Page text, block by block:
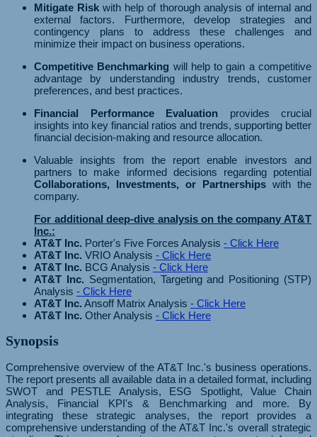
Mitigate Risk with help of thorough analysis of internal and
external factors. Furthermore, develop strategies and
contingency plans to address these challenges and
minimize their impact on business operations.
Competitive Benchmarking will help to gain a competitive
advantage by understanding industry trends, customer
preferences, and best practices.
Financial Performance Evaluation provides crucial
insights into key financial ratios and trends, supporting better
financial decision-making and resource allocation.
Valuable insights from the report enable investors and
partners to make informed decisions regarding potential
Collaborations, Investments, or Partnerships with the
company.
For additional deep-dive analysis on the company AT&T
Inc.:
AT&T Inc. Porter's Five Forces Analysis - Click Here
AT&T Inc. VRIO Analysis - Click Here
AT&T Inc. BCG Analysis - Click Here
AT&T Inc. Segmentation, Targeting and Positioning (STP)
Analysis - Click Here
AT&T Inc. Ansoff Matrix Analysis - Click Here
AT&T Inc. Other Analysis - Click Here
Synopsis
Comprehensive overview of the AT&T Inc.'s business operations.
The report presents all available data in a detailed format, including
SWOT and PESTLE Analysis, ESG Spotlight, Value Chain
Analysis, Financial KPI's & Benchmarking and more. By
integrating these strategic analyses, the report provides a
comprehensive understanding of the AT&T Inc.'s overall strategic